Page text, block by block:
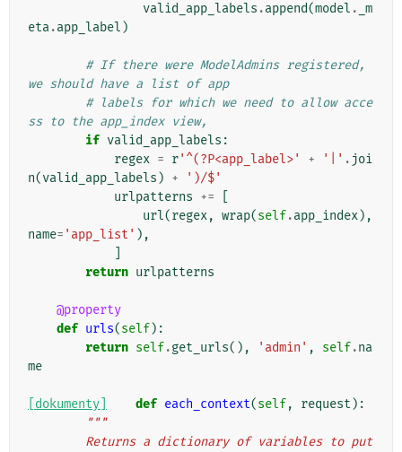
valid_app_labels .append(model . _m
eta.app_label )
# If there were ModelAdmins registered,
we should have a list of app
# labels for which we need to allow acce
ss to the app_index view,
if valid_app_labels :
regex = r'^(?P<app_label>' + '|' . joi
n(valid_app_labels ) +
')/$'
urlpatterns +=
url(regex, wrap(self.app_index),
name= 'app_list' ),
return urlpatterns
@property
def urls(self):
return self.get_urls(), 'admin' , self.na
me
[dokumenty] def each_context(self, request ):
"""